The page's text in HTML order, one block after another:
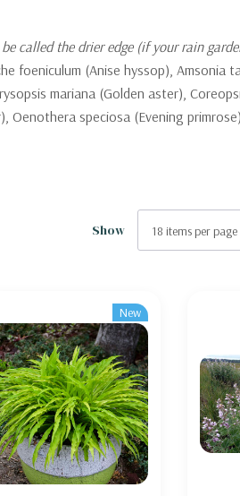
called the drier edge (if your rain
foeniculum (Anise hyssop), Amsonia
mariana (Golden aster),
Oenothera speciosa (Evening
Show
New